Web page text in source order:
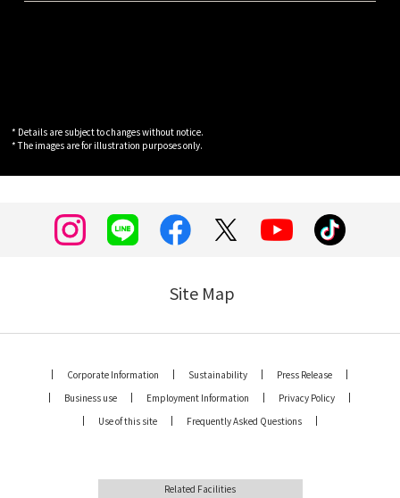
* Details are subject to changes without notice.
* The images are for illustration purposes only.
Site Map
Corporate Information Sustainability
Press Release
Business use
Employment Information
Privacy Policy
Use of this site
Frequently Asked Questions
Related Facilities